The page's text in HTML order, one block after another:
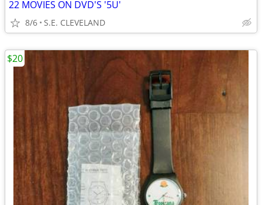
22 MOVIES ON DVD'S '5U'
8/6 S.E. CLEVELAND
$20